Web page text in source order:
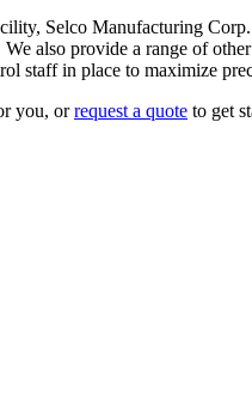
Selco Manufacturing
also provide a range of
staff in place to maximize
you, orrequest a quote to get